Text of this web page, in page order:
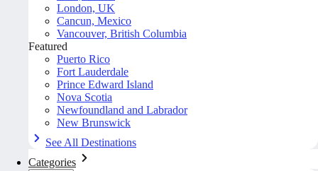
London, UK
Cancun, Mexico
Vancouver, British Columbia
Featured
Puerto Rico
Fort Lauderdale
Prince Edward Island
Nova Scotia
Newfoundland and Labrador
New Brunswick
See All Destinations
Categories